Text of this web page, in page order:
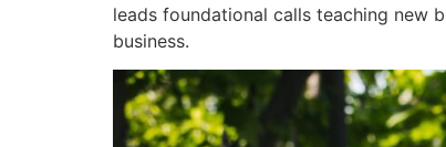
leads foundational calls teaching new
business.